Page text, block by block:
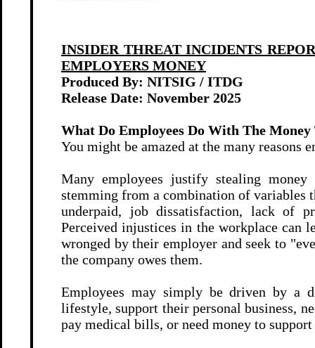
INSIDER THREAT INCIDENTS
EMPLOYERS MONEY
Produced By: NITSIG / ITDG
Release Date: November 2025
What Do Employees Do With The
You might be amazed at the many reasons
Many employees justify stealing
stemming from a combination of variables
underpaid, job dissatisfaction, lack of
Perceived injustices in the workplace can
wronged by their employer and seek to
the company owes them.
Employees may simply be driven by a
lifestyle, support their personal business,
pay medical bills, or need money to